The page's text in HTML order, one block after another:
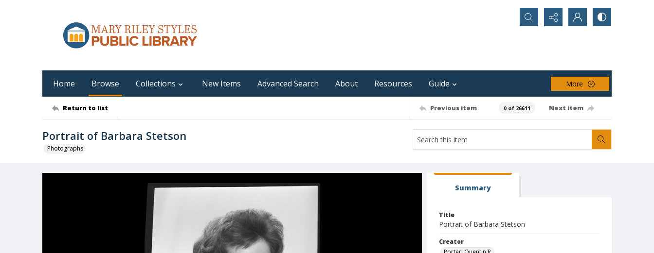
Search...
Home Browse Collections New Items Advanced Search About Resources Guide More
Return to list Previous item 0 of 26611 Next item
Portrait of Barbara Stetson
Photographs
Summary
Title
Portrait of Barbara Stetson
Creator